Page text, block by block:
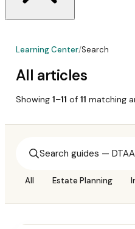
Learning Center/Search
All articles
Showing 1–11 of 11 matching
All Estate Planning